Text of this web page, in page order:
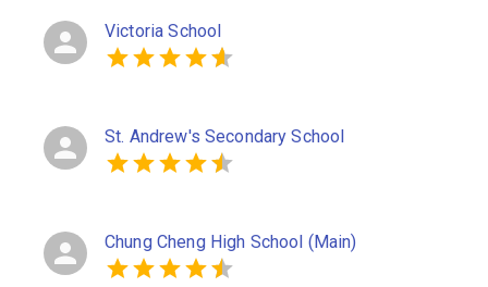
Victoria School
St. Andrew's Secondary School
Chung Cheng High School (Main)